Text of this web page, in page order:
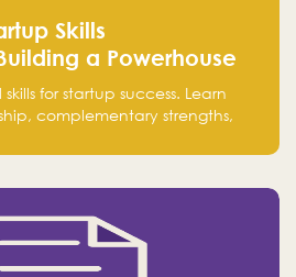
Skills
a Powerhouse
for startup success. Learn
complementary strengths,
and elevate your